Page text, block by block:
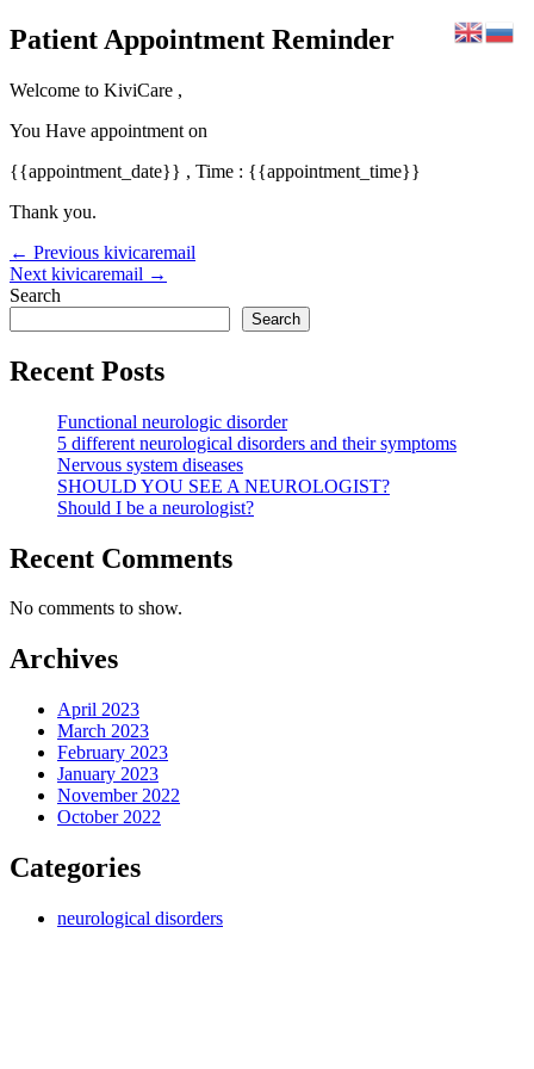
Skip
to
Patient Appointment Reminder
Welcome to KiviCare ,
You Have appointment on
{{appointment_date}} , Time : {{appointment_time}}
Thank you.
Post
navigation
← Previous kivicaremail
Next kivicaremail →
Search
Search
Recent Posts
Functional neurologic disorder
5 different neurological disorders and their symptoms
Nervous system diseases
SHOULD YOU SEE A NEUROLOGIST?
Should I be a neurologist?
Recent Comments
No comments to show.
Archives
April 2023
March 2023
February 2023
January 2023
November 2022
October 2022
Categories
neurological disorders